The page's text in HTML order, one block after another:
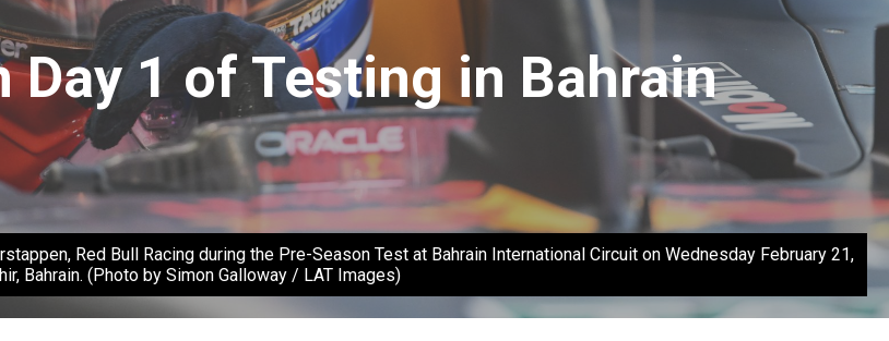
Day 1 of Testing in Bahrain
Red Bull Racing during the Pre-Season Test at Bahrain International Circuit on Wednesday February 21,
Bahrain. (Photo by Simon Galloway / LAT Images)